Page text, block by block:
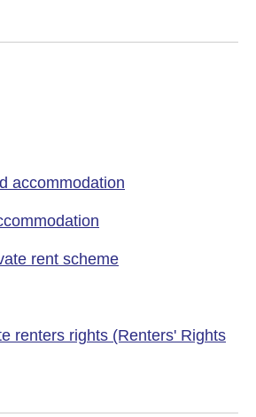
accommodation
rent scheme
renters rights (Renters' Rights